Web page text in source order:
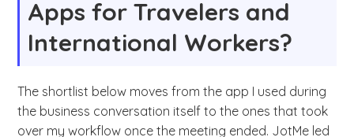
Apps for Travelers and
International Workers?
The shortlist below moves from the app I used during
the business conversation itself to the ones that took
over my workflow once the meeting ended. JotMe led